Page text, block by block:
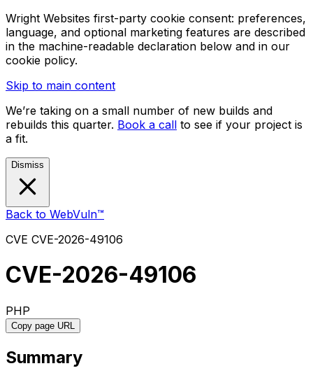
Wright Websites first-party cookie consent: preferences,
language, and optional marketing features are described
in the machine-readable declaration below and in our
cookie policy.
Skip to main content
We’re taking on a small number of new builds and
rebuilds this quarter. Book a call to see if your project is
a fit.
Dismiss
Back to WebVuln™
CVE CVE-2026-49106
CVE-2026-49106
PHP
Copy page URL
Summary